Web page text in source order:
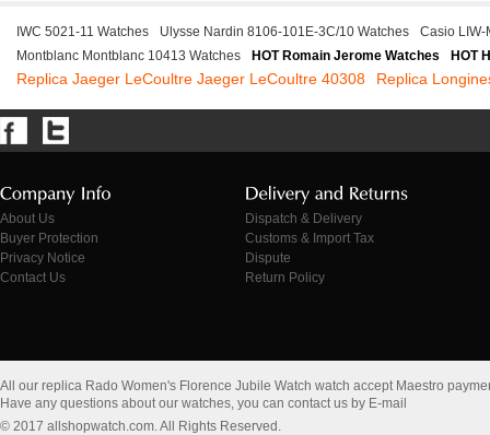
IWC 5021-11 Watches Ulysse Nardin 8106-101E-3C/10 Watches
Casio LIW-
Montblanc Montblanc 10413 Watches
HOT Romain Jerome Watches HOT
Replica Jaeger LeCoultre Jaeger LeCoultre 40308 Replica
About Us
Buyer Protection
Privacy Notice
Contact Us
Dispatch & Delivery
Customs & Import Tax
Dispute
Return Policy
All our replica Rado Women's Florence Jubile Watch watch accept Maestro
Have any questions about our watches, you can contact us by E-mail
© 2017 allshopwatch.com. All Rights Reserved.